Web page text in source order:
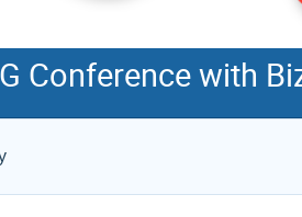
Conference with